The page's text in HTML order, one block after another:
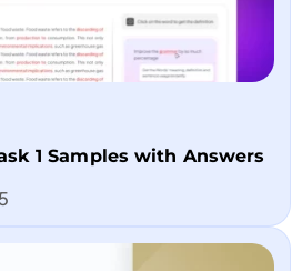
1 Samples with Answers